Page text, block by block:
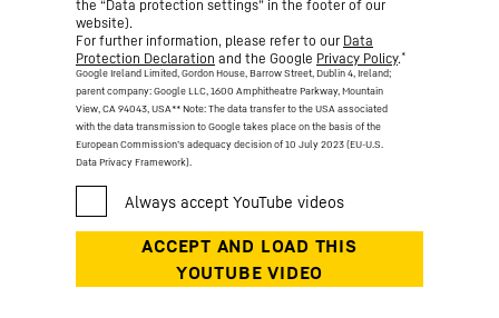
the “Data protection settings” in the footer of our
website).
For further information, please refer to our Data
Protection Declaration and the Google Privacy Policy.*
Google Ireland Limited, Gordon House, Barrow Street, Dublin 4, Ireland;
parent company: Google LLC, 1600 Amphitheatre Parkway, Mountain
View, CA 94043, USA** Note: The data transfer to the USA associated
with the data transmission to Google takes place on the basis of the
European Commission’s adequacy decision of 10 July 2023 (EU-U.S.
Data Privacy Framework).